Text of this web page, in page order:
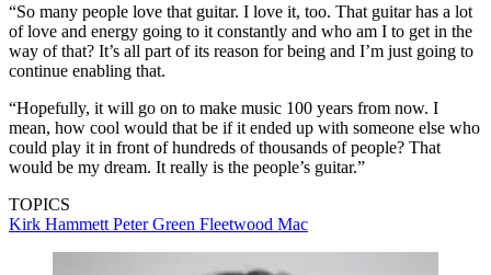
“So many people love that guitar. I love it, too. That guitar has a lot
of love and energy going to it constantly and who am I to get in the
way of that? It’s all part of its reason for being and I’m just going to
continue enabling that.
“Hopefully, it will go on to make music 100 years from now. I
mean, how cool would that be if it ended up with someone else who
could play it in front of hundreds of thousands of people? That
would be my dream. It really is the people’s guitar.”
TOPICS
Kirk Hammett Peter Green Fleetwood Mac